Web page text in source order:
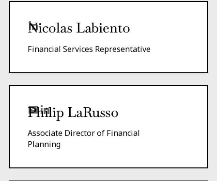
Nicolas Labiento
Financial Services Representative
Philip LaRusso
Associate Director of Financial
Planning